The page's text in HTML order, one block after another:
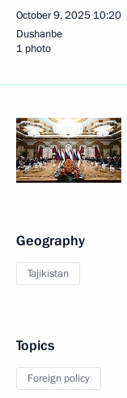
October 9, 2025 10:20
Dushanbe
1 photo
Geography
Tajikistan
Topics
Foreign policy